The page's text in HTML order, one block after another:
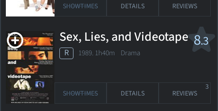
SHOWTIMES DETAILS REVIEWS
8.3
Sex, Lies, and Videotape
R 1989. 1h40m Drama
SHOWTIMES DETAILS REVIEWS
3